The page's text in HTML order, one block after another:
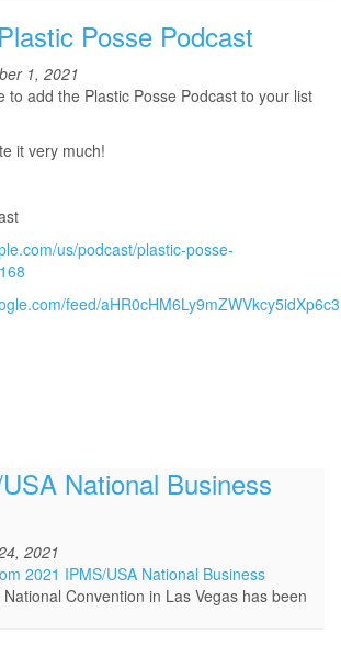
Posse Podcast
1, 2021
to add the Plastic Posse Podcast to your list
it very much!
us/podcast/plastic-posse-
feed/
National Business
2021
2021 IPMS/USA National Business
Convention in Las Vegas has been